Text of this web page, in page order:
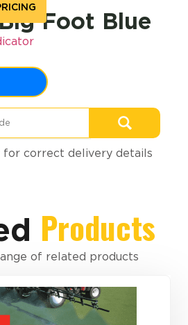
Foot Blue
for correct delivery details
Products
of related products